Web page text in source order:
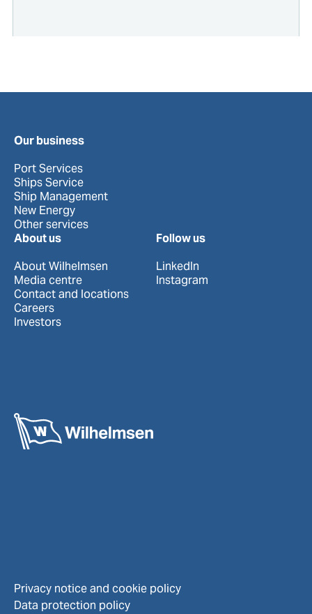
Our business
Port Services
Ships Service
Ship Management
New Energy
Other services
About us
About Wilhelmsen
Media centre
Contact and locations
Careers
Investors
Follow us
LinkedIn
Instagram
Privacy notice and cookie policy
Data protection policy